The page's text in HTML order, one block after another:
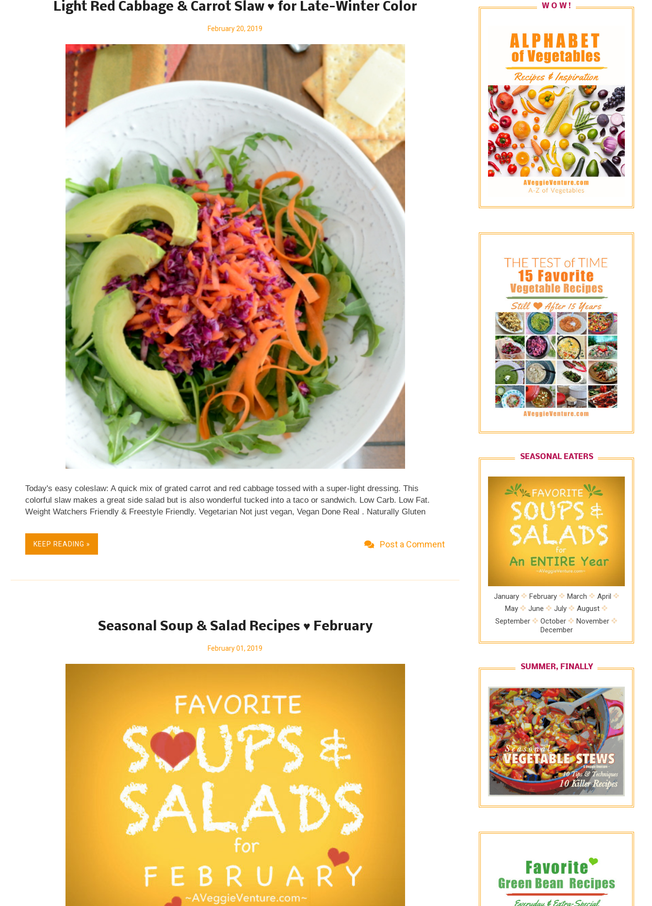
Light Red Cabbage & Carrot Slaw ♥ for Late-Winter Color
February 20, 2019
Today's easy coleslaw: A quick mix of grated carrot and red cabbage tossed with a super-light dressing. This
colorful slaw makes a great side salad but is also wonderful tucked into a taco or sandwich. Low Carb. Low Fat.
Weight Watchers Friendly & Freestyle Friendly. Vegetarian Not just vegan, Vegan Done Real . Naturally Gluten
settled into my first apartment, my first grown-girl suits and pumps and even my first first job – when one Friday
night, I fell into a string of potent cocktails. Singapore slings, I think they were although unsurprisingly due to time
as I grated first cabbage and then carrot the other night. Like da...
KEEP READING » Post a Comment
Seasonal Soup & Salad Recipes ♥ February
February 01, 2019
W O W !
SEASONAL EATERS
January February March
April
May
June July
August
September
October
November
December
SUMMER, FINALLY